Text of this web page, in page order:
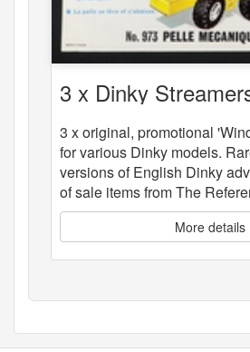
3 x Dinky
3 x original, promotional
for various Dinky models.
versions of English Dinky
of sale items from The
More details